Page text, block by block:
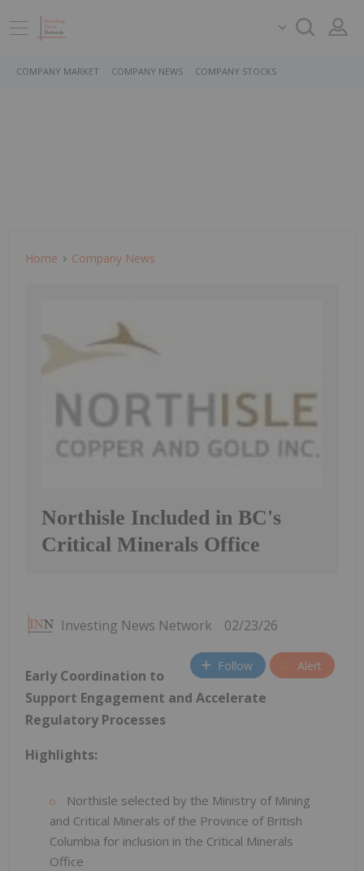
COMPANY MARKET COMPANY NEWS COMPANY STOCKS
Home Company News
Northisle Included in BC's
Critical Minerals Office
Investing News Network 02/23/26
Follow Alert
Early Coordination to
Support Engagement and Accelerate
Regulatory Processes
Highlights:
Northisle selected by the Ministry of Mining
and Critical Minerals of the Province of British
Columbia for inclusion in the Critical Minerals
Office